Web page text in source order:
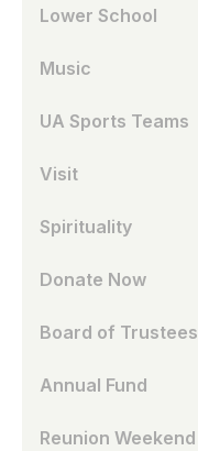
Lower School
Music
UA Sports Teams
Visit
Spirituality
Donate Now
Board of Trustees
Annual Fund
Reunion Weekend